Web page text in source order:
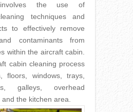
the use of
techniques and
to effectively remove
contaminants from
within the aircraft cabin.
cabin cleaning process
floors, windows, trays,
galleys, overhead
the kitchen area.